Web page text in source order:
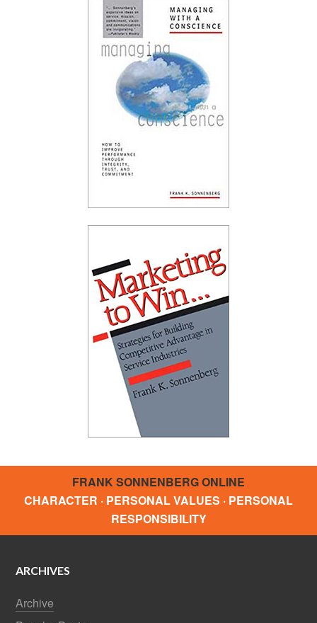
FRANK SONNENBERG ONLINE
CHARACTER · PERSONAL VALUES · PERSONAL
RESPONSIBILITY
ARCHIVES
Archive